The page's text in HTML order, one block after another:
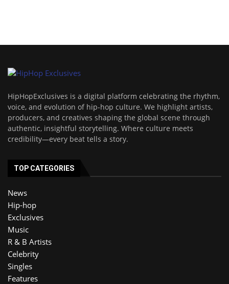
HipHopExclusives is a digital platform celebrating the rhythm,
voice, and evolution of hip-hop culture. We highlight artists,
producers, and creatives shaping the global scene through
authentic, insightful storytelling. Where culture meets
credibility—every beat tells a story.
TOP CATEGORIES
News
Hip-hop
Exclusives
Music
R & B Artists
Celebrity
Singles
Features